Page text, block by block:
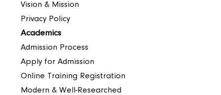
Vision & Mission
Privacy Policy
Academics
Admission Process
Apply for Admission
Online Training Registration
Modern & Well-Researched